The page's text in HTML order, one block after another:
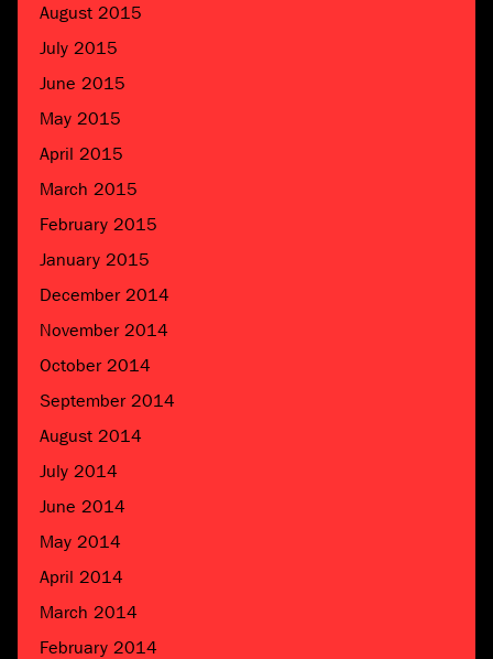
August 2015
July 2015
June 2015
May 2015
April 2015
March 2015
February 2015
January 2015
December 2014
November 2014
October 2014
September 2014
August 2014
July 2014
June 2014
May 2014
April 2014
March 2014
February 2014